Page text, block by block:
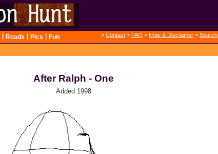
> Contact > FAQ > Note & Disclaimer > Search
Roads Pics
Fun
After Ralph - One
Added 1998